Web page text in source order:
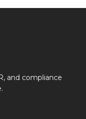
and compliance